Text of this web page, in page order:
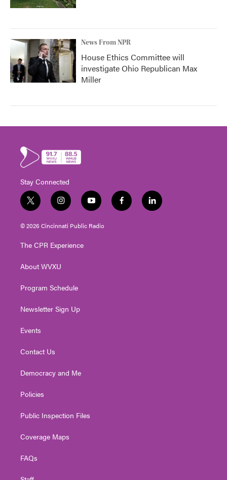
News From NPR
House Ethics Committee will
investigate Ohio Republican Max
Miller
Stay Connected
t
w
i
t
e
i
n
s
t
g
a
y
o
u
t
f
a
l
i
© 2026 Cincinnati Public Radio
The CPR Experience
About WVXU
Program Schedule
Newsletter Sign Up
Events
Contact Us
Democracy and Me
Policies
Public Inspection Files
Coverage Maps
FAQs